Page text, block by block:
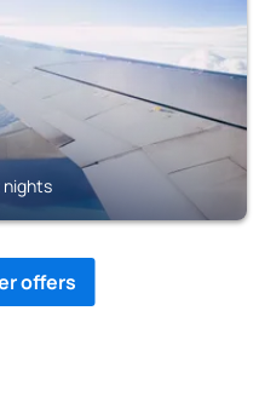
nights
offers